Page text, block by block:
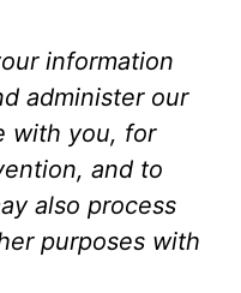
information
administer our
with you, for
and to
also process
purposes with